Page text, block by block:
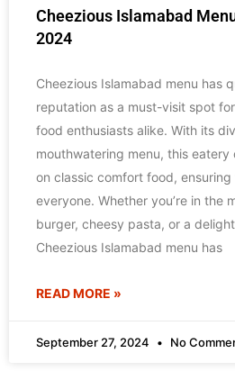
Cheezious Islamabad
2024
Cheezious Islamabad menu has
reputation as a must-visit spot
food enthusiasts alike. With its
mouthwatering menu, this
on classic comfort food, ensuring
everyone. Whether you’re in the
burger, cheesy pasta, or a
Cheezious Islamabad menu has
READ MORE »
September 27, 2024 No